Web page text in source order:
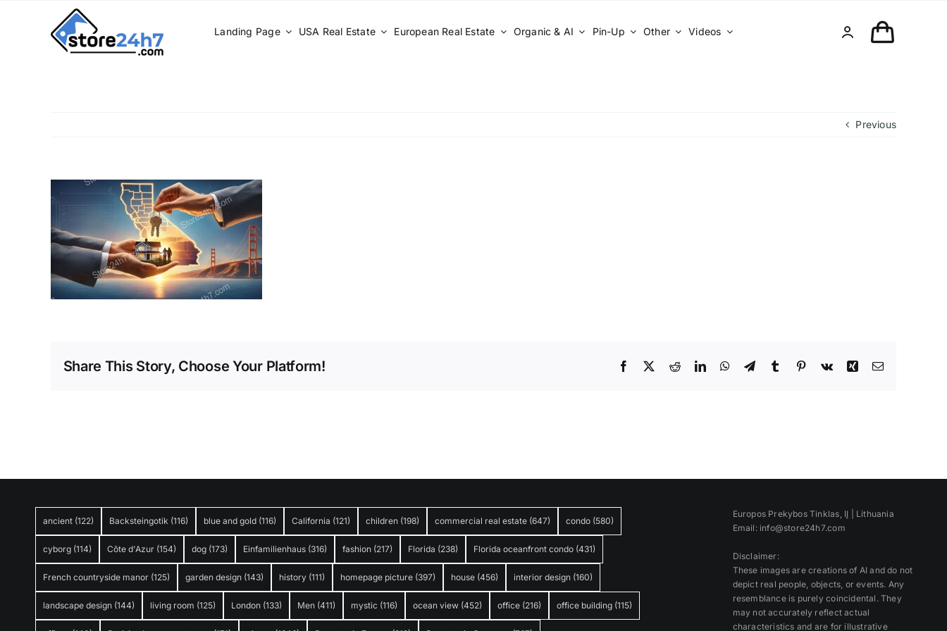
Landing Page USA Real Estate European Real Estate Organic & AI Pin-Up Other Videos
Previous
Share This Story, Choose Your Platform! Facebook RedditLinkedInWhatsApp
TelegramTumblrPinterest
Vk Xing Email
ancient (122) Backsteingotik (116) blue and gold (116) California (121) children (198) commercial real estate (647) condo (580)
cyborg (114) Côte d'Azur (154) dog (173) Einfamilienhaus (316) fashion (217) Florida (238) Florida oceanfront condo (431)
French countryside manor (125) garden design (143) history (111) homepage picture (397) house (456) interior design (160)
landscape design (144) living room (125) London (133) Men (411) mystic (116) ocean view (452) office (216) office building (115)
Europos Prekybos Tinklas, IĮ | Lithuania
Email: info@store24h7.com
Disclaimer:
These images are creations of AI and do not
depict real people, objects, or events. Any
resemblance is purely coincidental. They
may not accurately reflect actual
characteristics and are for illustrative